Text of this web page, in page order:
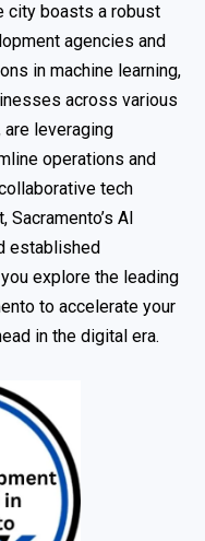
city boasts a robust
agencies and
in machine learning,
across various
leveraging
operations and
tech
AI
established
explore the leading
to accelerate your
in the digital era.